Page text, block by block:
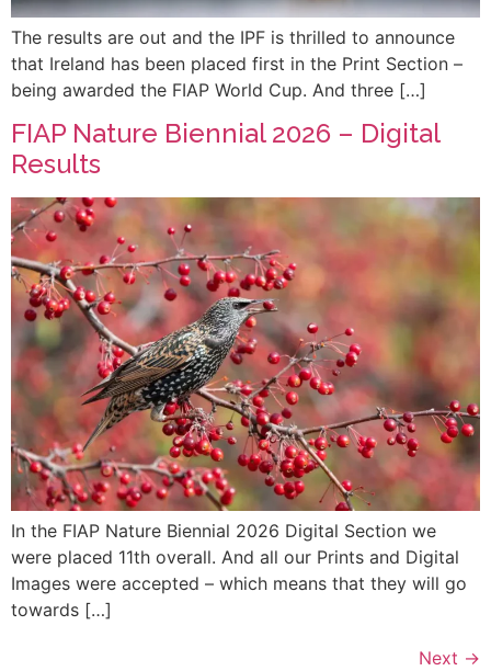
The results are out and the IPF is thrilled to announce
that Ireland has been placed first in the Print Section –
being awarded the FIAP World Cup. And three […]
FIAP Nature Biennial 2026 – Digital
Results
In the FIAP Nature Biennial 2026 Digital Section we
were placed 11th overall. And all our Prints and Digital
Images were accepted – which means that they will go
towards […]
Next →